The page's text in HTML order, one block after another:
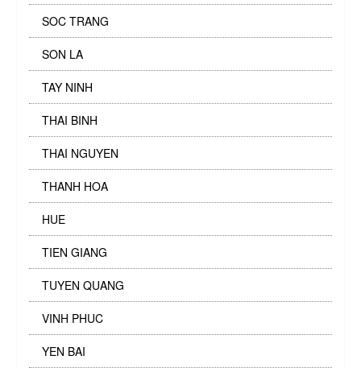
SOC TRANG
SON LA
TAY NINH
THAI BINH
THAI NGUYEN
THANH HOA
HUE
TIEN GIANG
TUYEN QUANG
VINH PHUC
YEN BAI